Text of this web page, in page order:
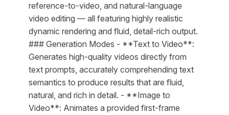
reference-to-video, and natural-language
video editing — all featuring highly realistic
dynamic rendering and fluid, detail-rich output.
### Generation Modes - **Text to Video**:
Generates high-quality videos directly from
text prompts, accurately comprehending text
semantics to produce results that are fluid,
natural, and rich in detail. - **Image to
Video**: Animates a provided first-frame